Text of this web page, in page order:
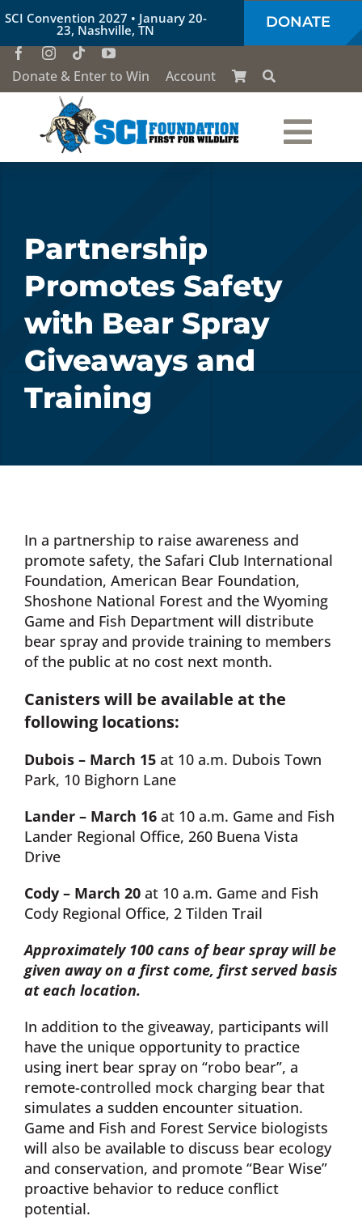
Skip
to
content
SCI Convention 2027 • January 20-
23, Nashville, TN DONATE
Donate & Enter to Win Account
Our Work
Conservation Education
Society of the Lion & Shield
Donate Now
Get Involved
Cart
Partnership
Promotes Safety
with Bear Spray
Giveaways and
Training
In a partnership to raise awareness and
promote safety, the Safari Club International
Foundation, American Bear Foundation,
Shoshone National Forest and the Wyoming
Game and Fish Department will distribute
bear spray and provide training to members
of the public at no cost next month.
Canisters will be available at the
following locations:
Dubois – March 15at 10 a.m. Dubois Town
Park, 10 Bighorn Lane
Lander – March 16at 10 a.m. Game and Fish
Lander Regional Office, 260 Buena Vista
Drive
Cody – March 20 at 10 a.m. Game and Fish
Cody Regional Office, 2 Tilden Trail
Approximately 100 cans of bear spray will be
given away on a first come, first served basis
at each location.
In addition to the giveaway, participants will
have the unique opportunity to practice
using inert bear spray on “robo bear”, a
remote-controlled mock charging bear that
simulates a sudden encounter situation.
Game and Fish and Forest Service biologists
will also be available to discuss bear ecology
and conservation, and promote “Bear Wise”
proactive behavior to reduce conflict
potential.